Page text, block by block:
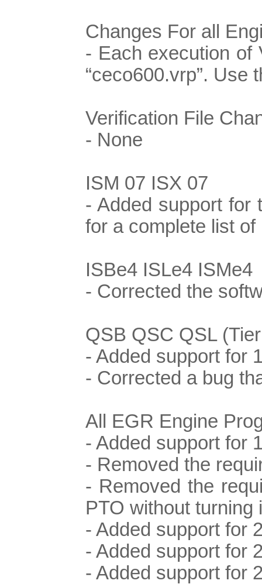
Changes For all
- Each execution of
“ceco600.vrp”. Use
Verification File
- None
ISM 07 ISX 07
- Added support for
for a complete list
ISBe4 ISLe4 ISMe4
- Corrected the
QSB QSC QSL
- Added support for
- Corrected a bug
All EGR Engine
- Added support for
- Removed the
- Removed the
PTO without turning
- Added support for
- Added support for
- Added support for